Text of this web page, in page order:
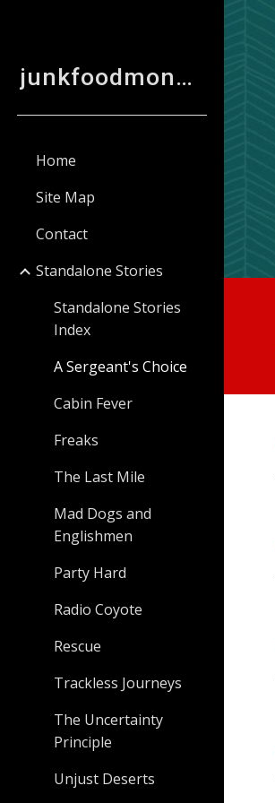
junkfoodmonkey
Home
Site Map
Contact
Standalone Stories
Standalone Stories
Index
A Sergeant's Choice
Cabin Fever
Freaks
The Last Mile
Mad Dogs and
Englishmen
Party Hard
Radio Coyote
Rescue
Trackless Journeys
The Uncertainty
Principle
Unjust Deserts